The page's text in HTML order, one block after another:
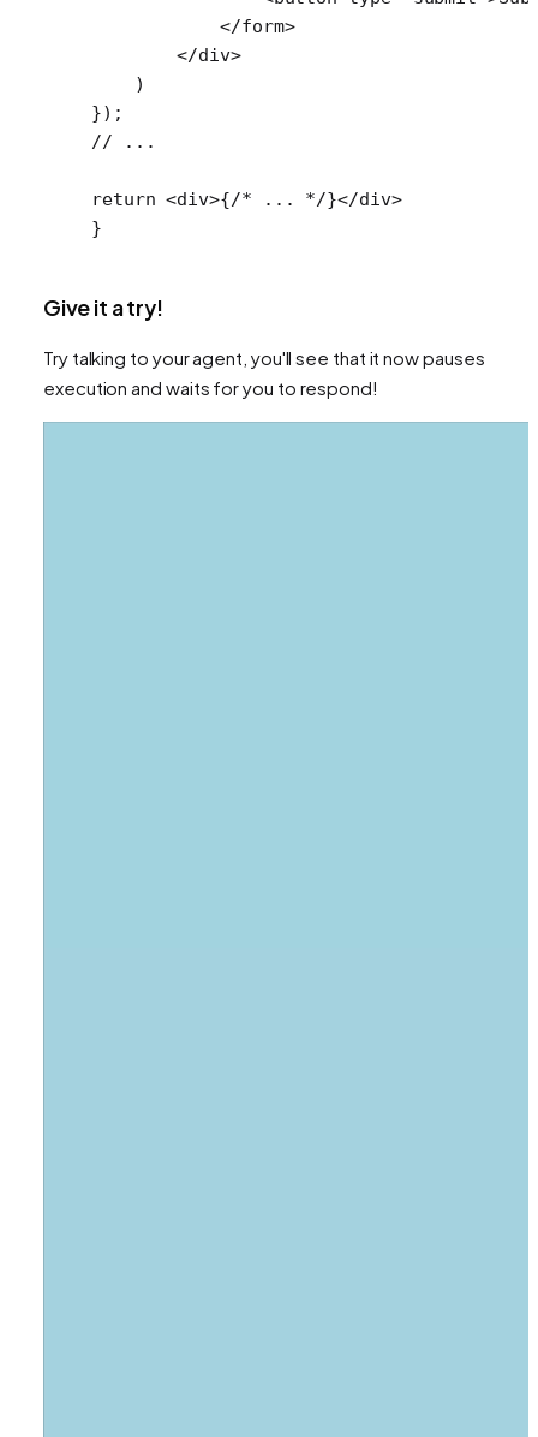
            </
form>
        </
div>
    )
});
// ...
return <div>{/* ... */}</div>
}
Give it a try!
Try talking to your agent, you'll see that it now pauses
execution and waits for you to respond!